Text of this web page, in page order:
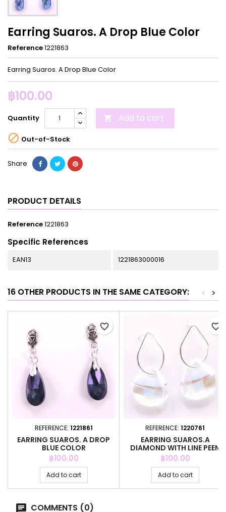
Earring Suaros. A Drop Blue Color
Reference1221863
Earring Suaros. A Drop Blue Color
฿100.00
Quantity  Add to cart
 Out-of-Stock
Share
PRODUCT DETAILS
Reference1221863
Specific References
EAN13 1221863000016
16 OTHER PRODUCTS IN THE SAME CATEGORY: >
<
REFERENCE: 1221861
EARRING SUAROS. A DROP
BLUE COLOR
Price
฿100.00
Add to cart
favorite_border
REFERENCE: 1220761
EARRING SUAROS.A
DIAMOND WITH LINE PEEN
Price
฿100.00
Add to cart
favorite_border
COMMENTS (0)